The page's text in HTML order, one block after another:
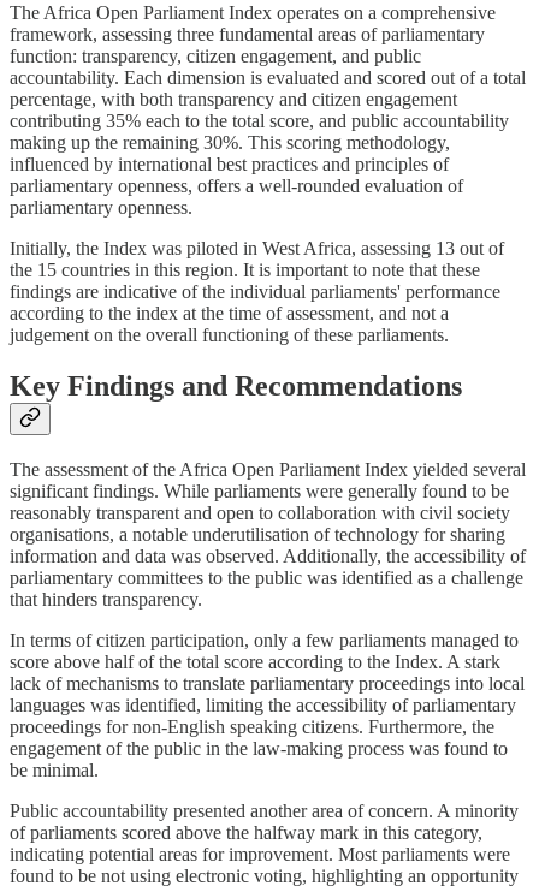
The Africa Open Parliament Index operates on a comprehensive
framework, assessing three fundamental areas of parliamentary
function: transparency, citizen engagement, and public
accountability. Each dimension is evaluated and scored out of a total
percentage, with both transparency and citizen engagement
contributing 35% each to the total score, and public accountability
making up the remaining 30%. This scoring methodology,
influenced by international best practices and principles of
parliamentary openness, offers a well-rounded evaluation of
parliamentary openness.
Initially, the Index was piloted in West Africa, assessing 13 out of
the 15 countries in this region. It is important to note that these
findings are indicative of the individual parliaments' performance
according to the index at the time of assessment, and not a
judgement on the overall functioning of these parliaments.
Key Findings and Recommendations
The assessment of the Africa Open Parliament Index yielded several
significant findings. While parliaments were generally found to be
reasonably transparent and open to collaboration with civil society
organisations, a notable underutilisation of technology for sharing
information and data was observed. Additionally, the accessibility of
parliamentary committees to the public was identified as a challenge
that hinders transparency.
In terms of citizen participation, only a few parliaments managed to
score above half of the total score according to the Index. A stark
lack of mechanisms to translate parliamentary proceedings into local
languages was identified, limiting the accessibility of parliamentary
proceedings for non-English speaking citizens. Furthermore, the
engagement of the public in the law-making process was found to
be minimal.
Public accountability presented another area of concern. A minority
of parliaments scored above the halfway mark in this category,
indicating potential areas for improvement. Most parliaments were
found to be not using electronic voting, highlighting an opportunity